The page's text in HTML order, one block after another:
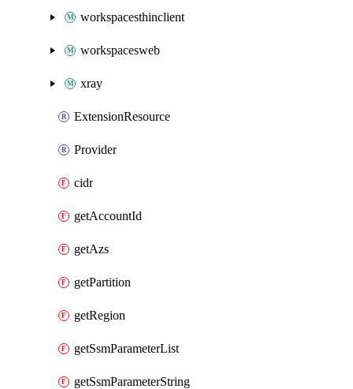
workspacesthinclient
workspacesweb
xray
ExtensionResource
Provider
cidr
getAccountId
getAzs
getPartition
getRegion
getSsmParameterList
getSsmParameterString